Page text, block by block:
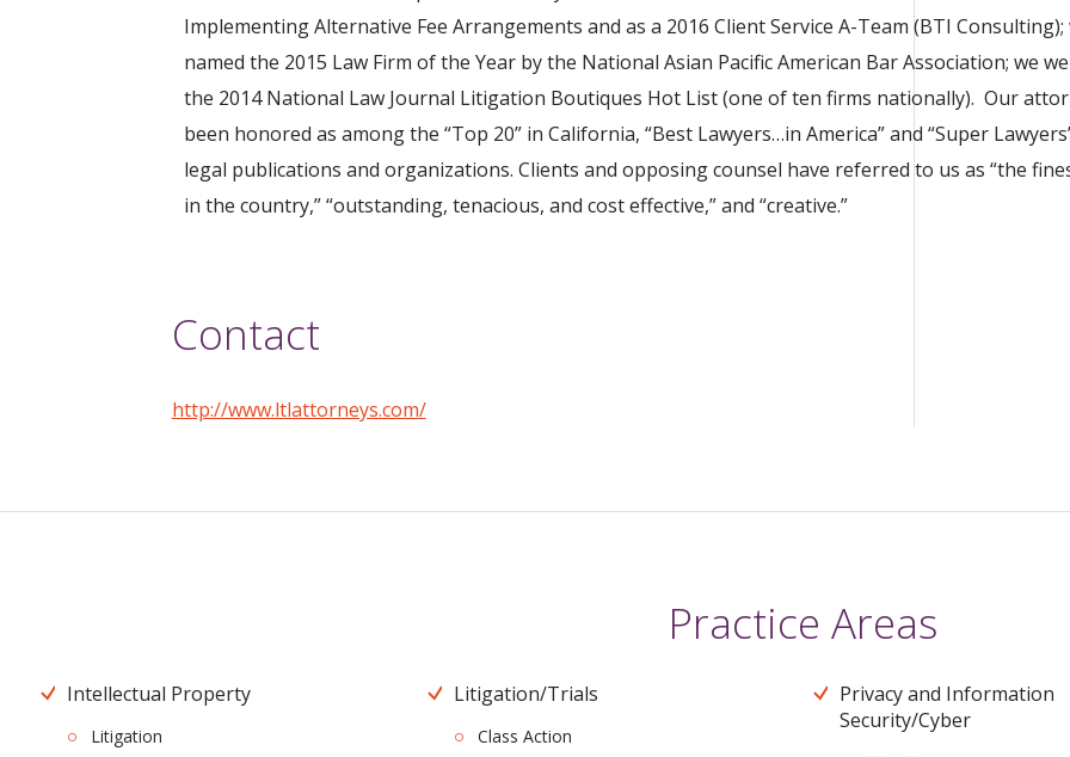
Implementing Alternative Fee Arrangements and as a 2016 Client Service A-Team (BTI Consulting);
named the 2015 Law Firm of the Year by the National Asian Pacific American Bar Association; we
the 2014 National Law Journal Litigation Boutiques Hot List (one of ten firms nationally). Our
been honored as among the “Top 20” in California, “Best Lawyers…in America” and “Super
legal publications and organizations. Clients and opposing counsel have referred to us as “the
in the country,” “outstanding, tenacious, and cost effective,” and “creative.”
Contact
http://www.ltlattorneys.com/
Practice Areas
Intellectual Property
Litigation
Litigation/Trials
Class Action
Privacy and Information
Security/Cyber